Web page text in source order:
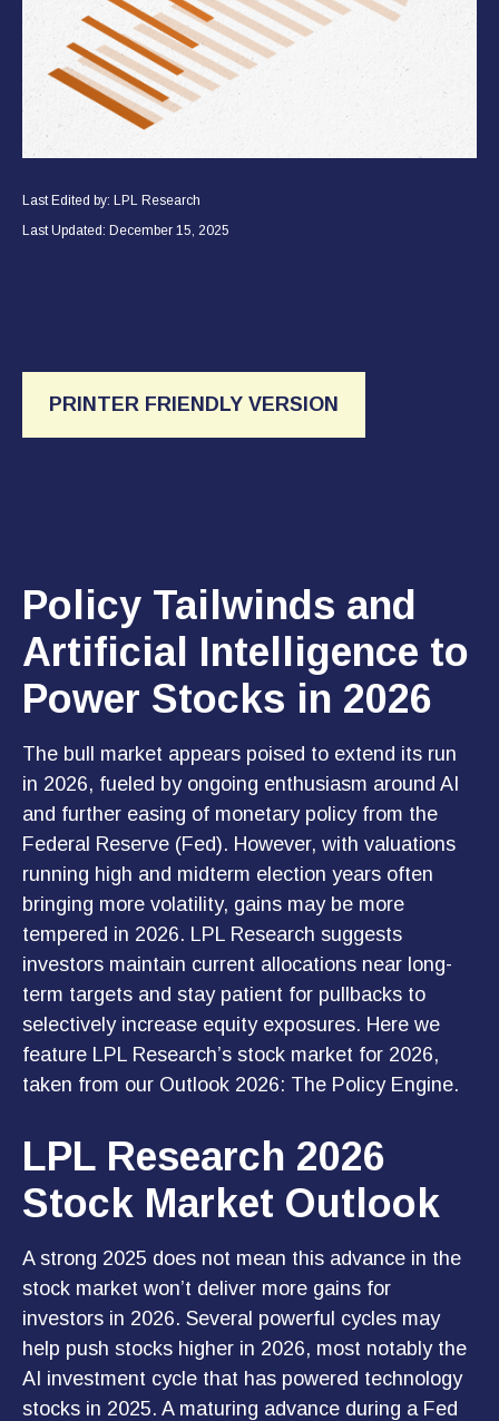
Last Edited by: LPL Research
Last Updated: December 15, 2025
PRINTER FRIENDLY VERSION
Policy Tailwinds and
Artificial Intelligence to
Power Stocks in 2026
The bull market appears poised to extend its run
in 2026, fueled by ongoing enthusiasm around AI
and further easing of monetary policy from the
Federal Reserve (Fed). However, with valuations
running high and midterm election years often
bringing more volatility, gains may be more
tempered in 2026. LPL Research suggests
investors maintain current allocations near long-
term targets and stay patient for pullbacks to
selectively increase equity exposures. Here we
feature LPL Research’s stock market for 2026,
taken from our Outlook 2026: The Policy Engine.
LPL Research 2026
Stock Market Outlook
A strong 2025 does not mean this advance in the
stock market won’t deliver more gains for
investors in 2026. Several powerful cycles may
help push stocks higher in 2026, most notably the
AI investment cycle that has powered technology
stocks in 2025. A maturing advance during a Fed